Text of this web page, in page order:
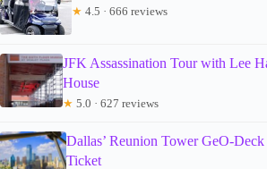
★ 4.5 · 666 reviews
JFK Assassination Tour with Lee
House
★ 5.0 · 627 reviews
Dallas’ Reunion Tower GeO-
Ticket